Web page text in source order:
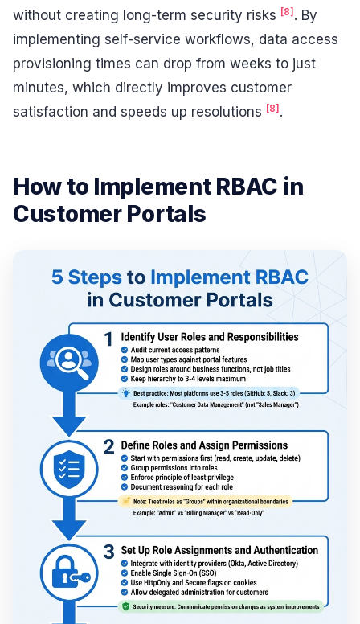
without creating long-term security risks [8] . By
implementing self-service workflows, data access
provisioning times can drop from weeks to just
minutes, which directly improves customer
satisfaction and speeds up resolutions [8] .
How to Implement RBAC in
Customer Portals